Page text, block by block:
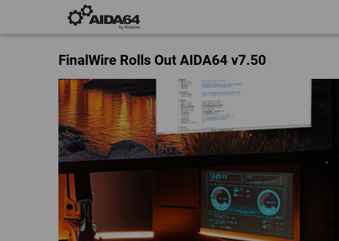
FinalWire Rolls Out AIDA64 v7.50